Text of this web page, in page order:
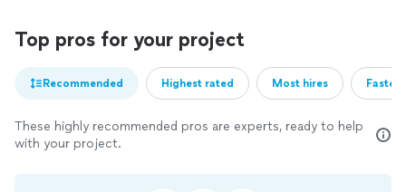
Top pros for your project
Recommended Highest rated Most hires
These highly recommended pros are experts, ready to help
with your project.